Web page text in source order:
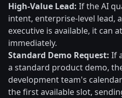
High-Value Lead: If the AI
intent, enterprise-level lead,
executive is available, it can
immediately.
Standard Demo Request: If
a standard product demo,
development team's
the first available slot,